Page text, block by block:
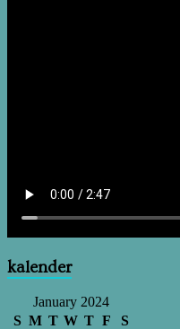
kalender
January 2024
S M T W T F
S